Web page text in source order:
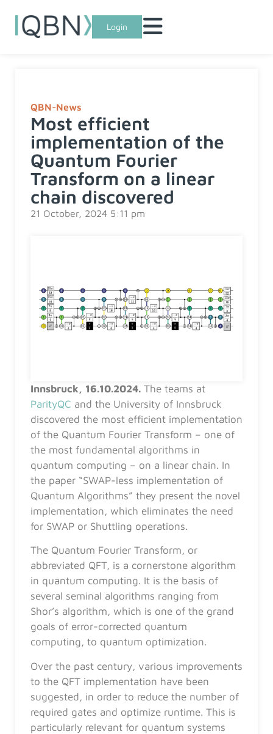
Login
QBN-News
Most efficient
implementation of the
Quantum Fourier
Transform on a linear
chain discovered
21 October, 2024 5:11 pm
Innsbruck, 16.10.2024. The teams at
ParityQC and the University of Innsbruck
discovered the most efficient implementation
of the Quantum Fourier Transform – one of
the most fundamental algorithms in
quantum computing – on a linear chain. In
the paper “SWAP-less implementation of
Quantum Algorithms” they present the novel
implementation, which eliminates the need
for SWAP or Shuttling operations.
The Quantum Fourier Transform, or
abbreviated QFT, is a cornerstone algorithm
in quantum computing. It is the basis of
several seminal algorithms ranging from
Shor’s algorithm, which is one of the grand
goals of error-corrected quantum
computing, to quantum optimization.
Over the past century, various improvements
to the QFT implementation have been
suggested, in order to reduce the number of
required gates and optimize runtime. This is
particularly relevant for quantum systems